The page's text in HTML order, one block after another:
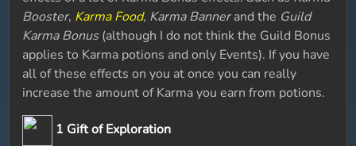
Booster, Karma Food, Karma Bannerand the Guild
Karma Bonus(although I do not think the Guild Bonus
applies to Karma potions and only Events). If you have
all of these effects on you at once you can really
increase the amount of Karma you earn from potions.
1 Gift of Exploration